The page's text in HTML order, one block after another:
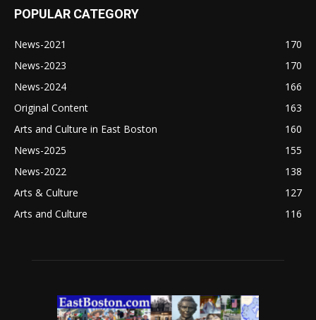
POPULAR CATEGORY
News-2021
170
News-2023
170
News-2024
166
Original Content
163
Arts and Culture in East Boston
160
News-2025
155
News-2022
138
Arts & Culture
127
Arts and Culture
116